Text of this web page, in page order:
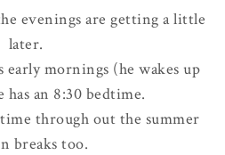
evenings are getting a little
later.
early mornings (he wakes up
has an 8:30 bedtime.
through out the summer
breaks too.